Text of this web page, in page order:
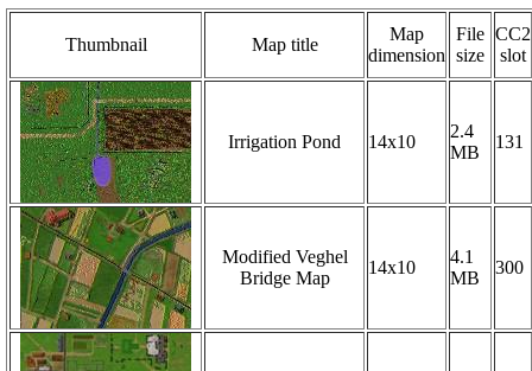
Thumbnail Map title
Map
dimension
File
size
CC2
slot
Irrigation Pond 14x10
2.4
MB
131
Modified Veghel
Bridge Map
14x10
4.1
MB
300